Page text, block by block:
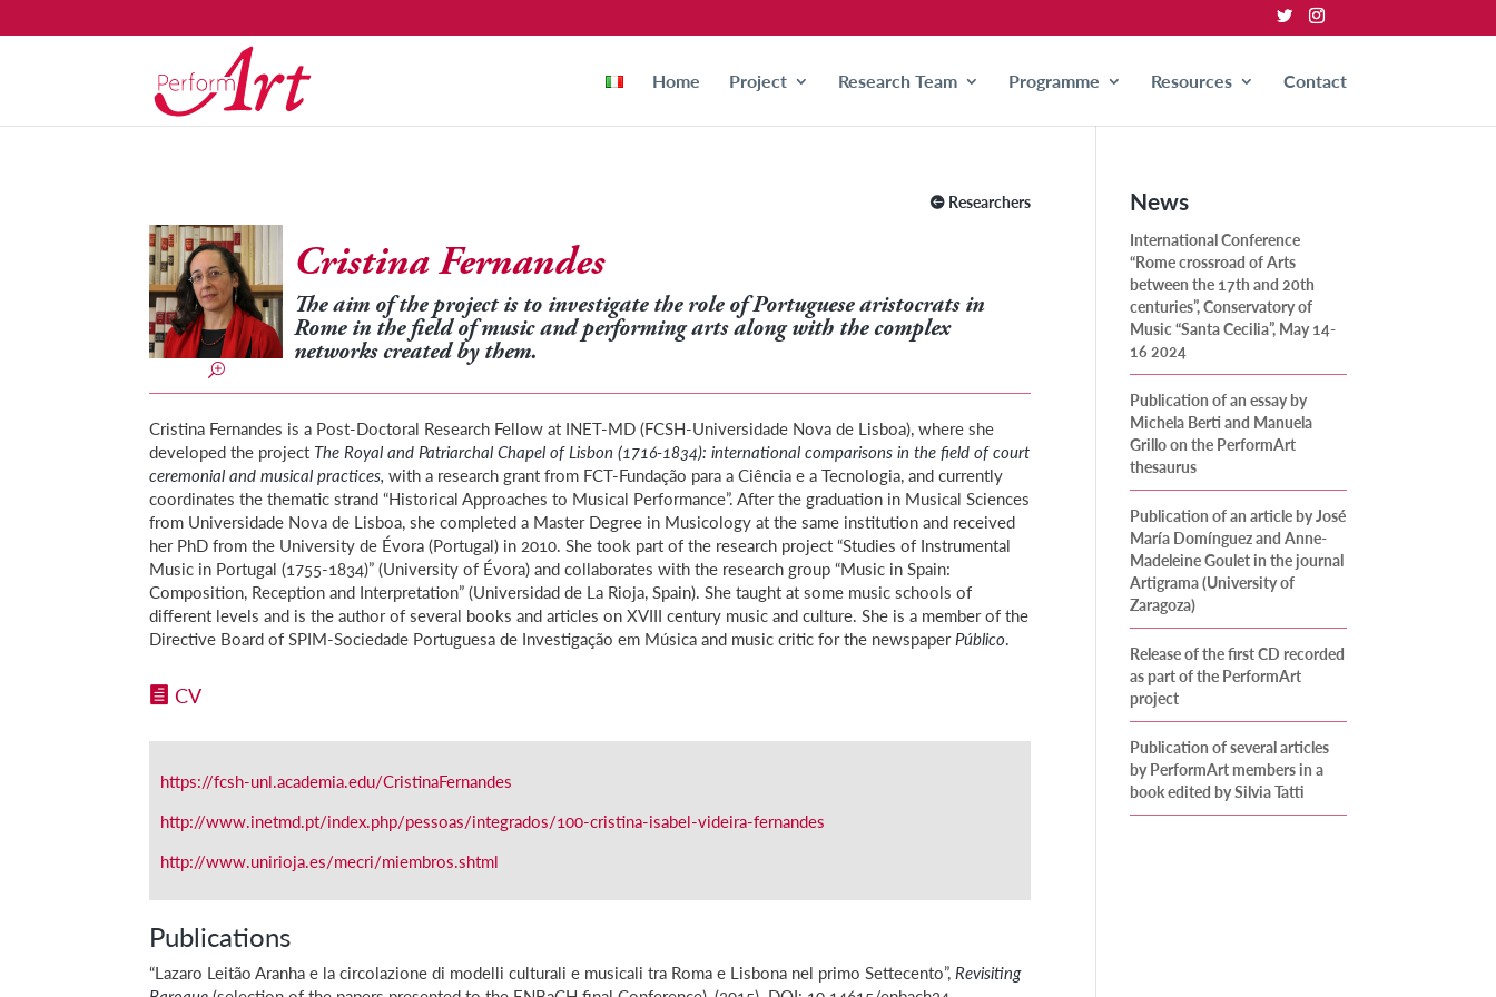
Home Project Research Team Programme Resources Contact
Researchers
Cristina Fernandes
The aim of the project is to investigate the role of Portuguese aristocrats in
Rome in the field of music and performing arts along with the complex
networks created by them.
Cristina Fernandes is a Post-Doctoral Research Fellow at INET-MD (FCSH-Universidade Nova de Lisboa), where she
developed the projectThe Royal and Patriarchal Chapel of Lisbon (1716-1834): international comparisons in the field of court
ceremonial and musical practices,with a research grant from FCT-Fundação para a Ciência e a Tecnologia, and currently
coordinates the thematic strand “Historical Approaches to Musical Performance”. After the graduation in Musical Sciences
from Universidade Nova de Lisboa, she completed a Master Degree in Musicology at the same institution and received
her PhD from the University de Évora (Portugal) in 2010. She took part of the research project “Studies of Instrumental
Music in Portugal (1755-1834)” (University of Évora) and collaborates with the research group “Music in Spain:
Composition, Reception and Interpretation” (Universidad de La Rioja, Spain). She taught at some music schools of
different levels and is the author of several books and articles on XVIII century music and culture. She is a member of the
Directive Board of SPIM-Sociedade Portuguesa de Investigação em Música and music critic for the newspaperPúblico.
CV
https://fcsh-unl.academia.edu/CristinaFernandes
http://www.inetmd.pt/index.php/pessoas/integrados/100-cristina-isabel-videira-fernandes
http://www.unirioja.es/mecri/miembros.shtml
Publications
“Lazaro Leitão Aranha e la circolazione di modelli culturali e musicali tra Roma e Lisbona nel primo Settecento”, Revisiting
News
International Conference
“Rome crossroad of Arts
between the 17th and 20th
centuries”, Conservatory of
Music “Santa Cecilia”, May 14-
16 2024
Publication of an essay by
Michela Berti and Manuela
Grillo on the PerformArt
thesaurus
Publication of an article by José
María Domínguez and Anne-
Madeleine Goulet in the journal
Artigrama (University of
Zaragoza)
Release of the first CD recorded
as part of the PerformArt
project
Publication of several articles
by PerformArt members in a
book edited by Silvia Tatti